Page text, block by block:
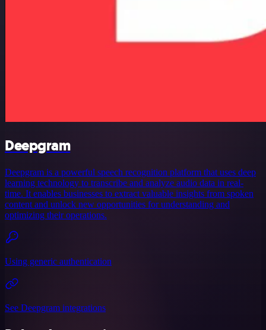
Deepgram
Deepgram is a powerful speech recognition platform that uses deep
learning technology to transcribe and analyze audio data in real-
time. It enables businesses to extract valuable insights from spoken
content and unlock new opportunities for understanding and
optimizing their operations.
Using generic authentication
See Deepgram integrations